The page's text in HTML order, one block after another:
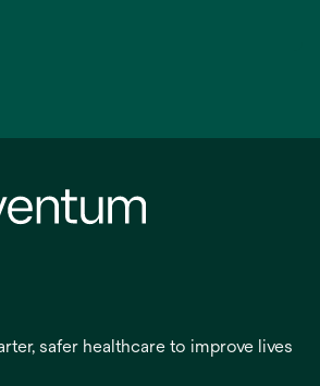
safer healthcare to improve lives